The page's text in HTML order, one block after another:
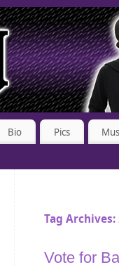
Bio Pics
Tag Archives:
Vote for